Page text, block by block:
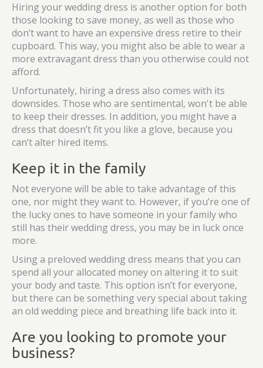
Hiring your wedding dress is another option for both
those looking to save money, as well as those who
don’t want to have an expensive dress retire to their
cupboard. This way, you might also be able to wear a
more extravagant dress than you otherwise could not
afford.
Unfortunately, hiring a dress also comes with its
downsides. Those who are sentimental, won't be able
to keep their dresses. In addition, you might have a
dress that doesn’t fit you like a glove, because you
can’t alter hired items.
Keep it in the family
Not everyone will be able to take advantage of this
one, nor might they want to. However, if you’re one of
the lucky ones to have someone in your family who
still has their wedding dress, you may be in luck once
more.
Using a preloved wedding dress means that you can
spend all your allocated money on altering it to suit
your body and taste. This option isn’t for everyone,
but there can be something very special about taking
an old wedding piece and breathing life back into it.
Are you looking to promote your
business?